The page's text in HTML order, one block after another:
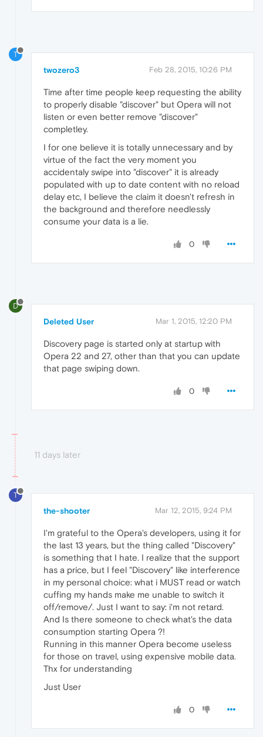
T
twozero3 Feb 28, 2015, 10:26 PM
Time after time people keep requesting the ability
to properly disable "discover" but Opera will not
listen or even better remove "discover"
completley.
I for one believe it is totally unnecessary and by
virtue of the fact the very moment you
accidentaly swipe into "discover" it is already
populated with up to date content with no reload
delay etc, I believe the claim it doesn't refresh in
the background and therefore needlessly
consume your data is a lie.
0
D
Deleted User Mar 1, 2015, 12:20 PM
Discovery page is started only at startup with
Opera 22 and 27, other than that you can update
that page swiping down.
0
11 days later
T
the-shooter Mar 12, 2015, 9:24 PM
I'm grateful to the Opera's developers, using it for
the last 13 years, but the thing called "Discovery"
is something that I hate. I realize that the support
has a price, but I feel "Discovery" like interference
in my personal choice: what i MUST read or watch
cuffing my hands make me unable to switch it
off/remove/. Just I want to say: i'm not retard.
And Is there someone to check what's the data
consumption starting Opera ?!
Running in this manner Opera become useless
for those on travel, using expensive mobile data.
Thx for understanding
Just User
0